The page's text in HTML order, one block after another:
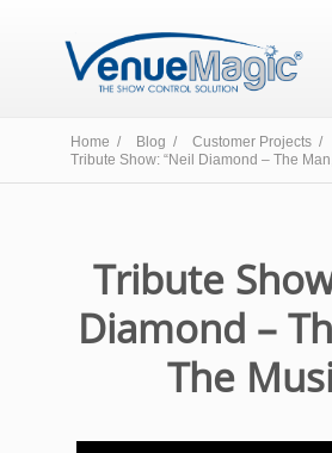
Home / Blog /
Customer Projects /
Tribute Show: “Neil Diamond – The
Tribute
Diamond –
The